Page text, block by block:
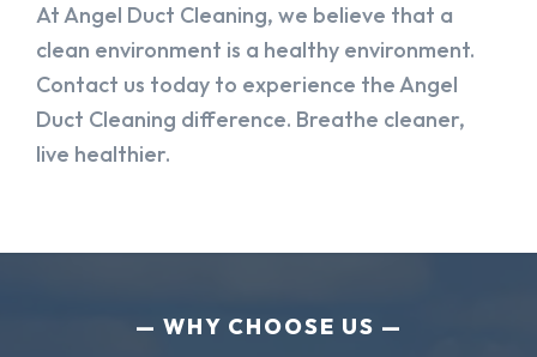
At Angel Duct Cleaning, we believe that a
clean environment is a healthy environment.
Contact us today to experience the Angel
Duct Cleaning difference. Breathe cleaner,
live healthier.
WHY CHOOSE US